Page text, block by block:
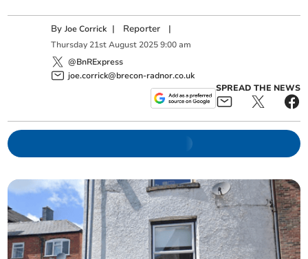
ByJoe Corrick | Reporter |
Thursday 21st August 2025 9:00 am
@BnRExpress
joe.corrick@brecon-radnor.co.uk
SPREAD THE NEWS